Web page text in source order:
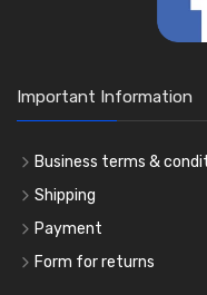
Important Information
Business terms &
Shipping
Payment
Form for returns